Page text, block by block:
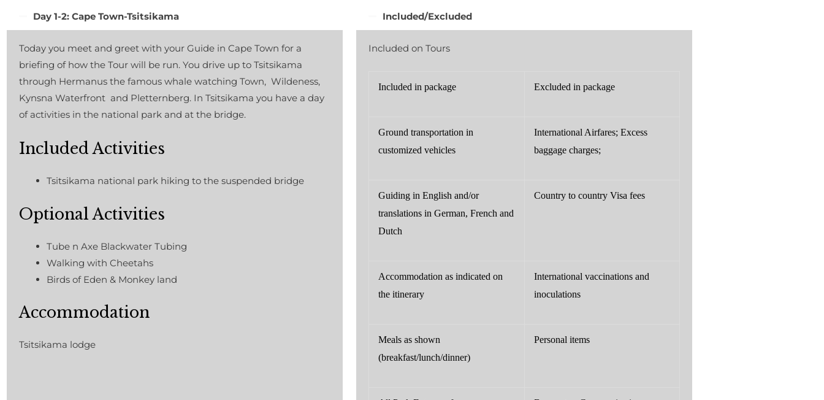
Day 1-2: Cape Town-Tsitsikama
Today you meet and greet with your Guide in Cape Town for a
briefing of how the Tour will be run. You drive up to Tsitsikama
through Hermanus the famous whale watching Town, Wildeness,
Kynsna Waterfront and Pletternberg. In Tsitsikama you have a day
of activities in the national park and at the bridge.
Included Activities
Tsitsikama national park hiking to the suspended bridge
Optional Activities
Tube n Axe Blackwater Tubing
Walking with Cheetahs
Birds of Eden & Monkey land
Accommodation
Tsitsikama lodge
Included/Excluded
Included on Tours
Included in package Excluded in package
Ground transportation in
customized vehicles
International Airfares; Excess
baggage charges;
Guiding in English and/or
translations in German, French and
Dutch
Country to country Visa fees
Accommodation as indicated on
the itinerary
International vaccinations and
inoculations
Meals as shown
(breakfast/lunch/dinner)
Personal items